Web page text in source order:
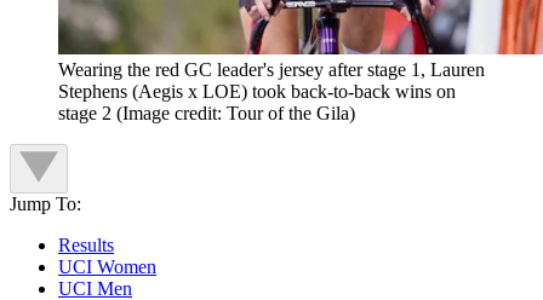
Wearing the red GC leader's jersey after stage 1, Lauren
Stephens (Aegis x LOE) took back-to-back wins on
stage 2 (Image credit: Tour of the Gila)
Jump To:
Results
UCI Women
UCI Men